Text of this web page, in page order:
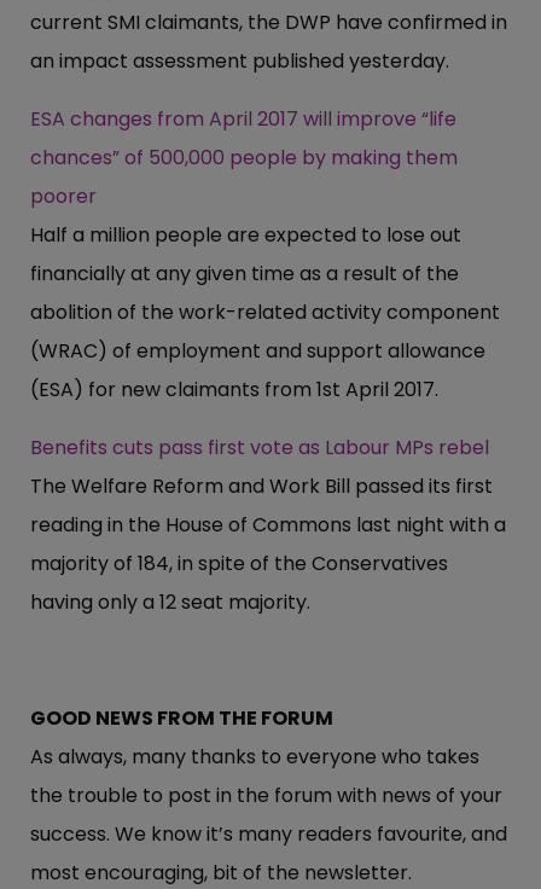
current SMI claimants, the DWP have confirmed in
an impact assessment published yesterday.
ESA changes from April 2017 will improve “life
chances” of 500,000 people by making them
poorer
Half a million people are expected to lose out
financially at any given time as a result of the
abolition of the work-related activity component
(WRAC) of employment and support allowance
(ESA) for new claimants from 1st April 2017.
Benefits cuts pass first vote as Labour MPs rebel
The Welfare Reform and Work Bill passed its first
reading in the House of Commons last night with a
majority of 184, in spite of the Conservatives
having only a 12 seat majority.
GOOD NEWS FROM THE FORUM
As always, many thanks to everyone who takes
the trouble to post in the forum with news of your
success. We know it’s many readers favourite, and
most encouraging, bit of the newsletter.